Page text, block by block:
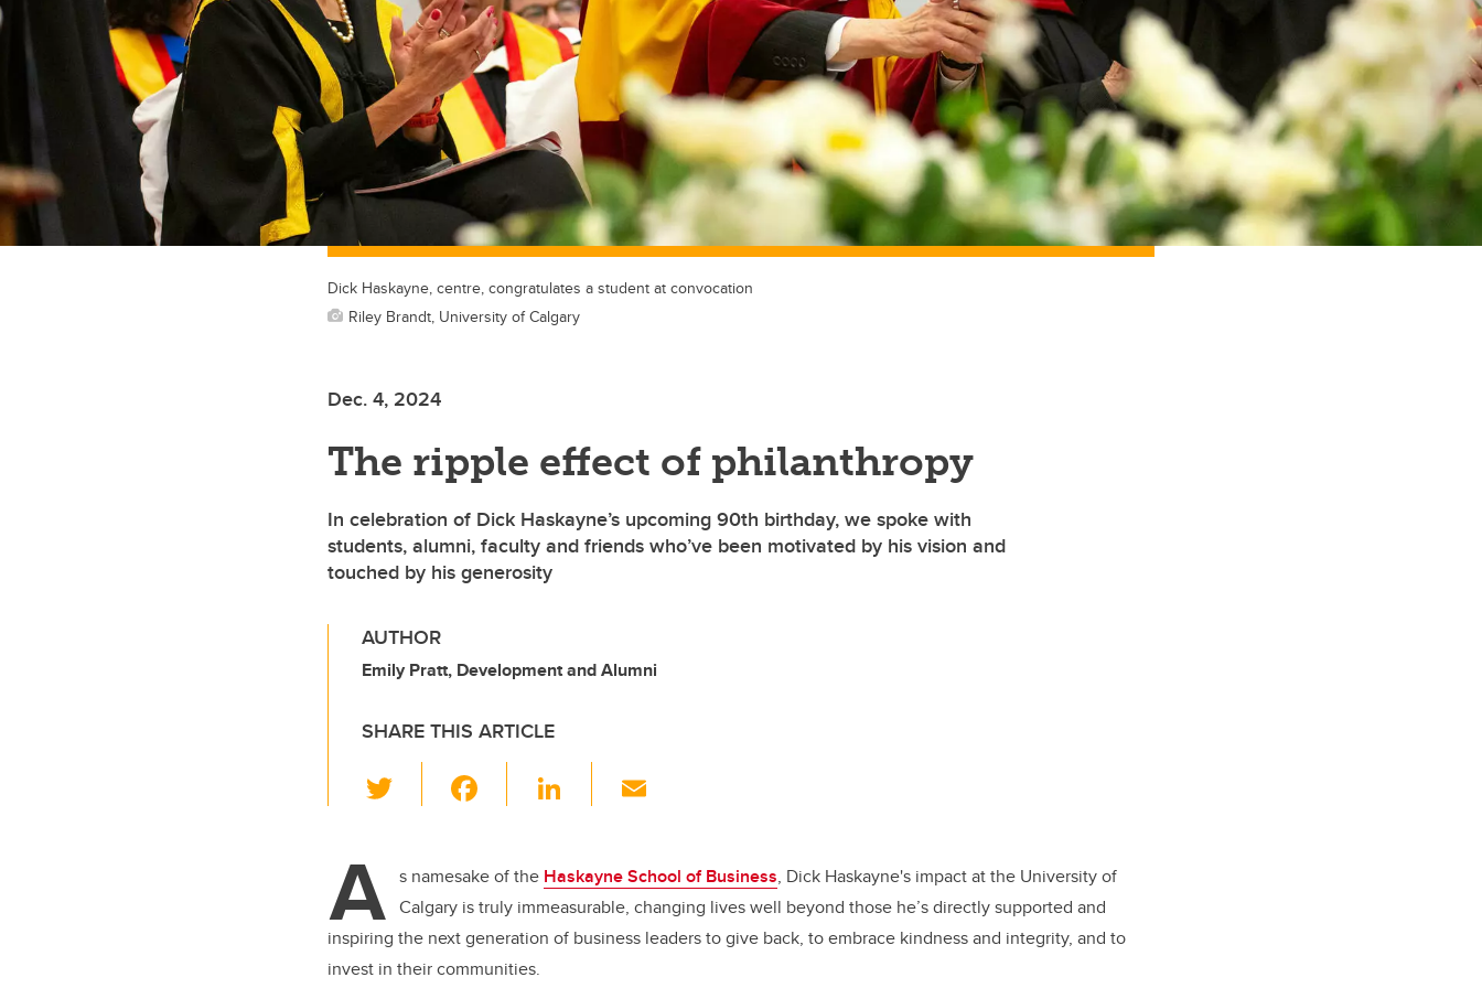
Dick Haskayne, centre, congratulates a student at convocation
Riley Brandt, University of Calgary
Dec. 4, 2024
The ripple effect of philanthropy
In celebration of Dick Haskayne’s upcoming 90th birthday, we spoke with
students, alumni, faculty and friends who’ve been motivated by his vision and
touched by his generosity
AUTHOR
Emily Pratt, Development and Alumni
SHARE THIS ARTICLE
wi
er e
b
o
Li
e
dI
n
A s namesake of the Haskayne School of Business, Dick Haskayne's impact at the University of
Calgary is truly immeasurable, changing lives well beyond those he’s directly supported and
inspiring the next generation of business leaders to give back, to embrace kindness and integrity, and to
invest in their communities.